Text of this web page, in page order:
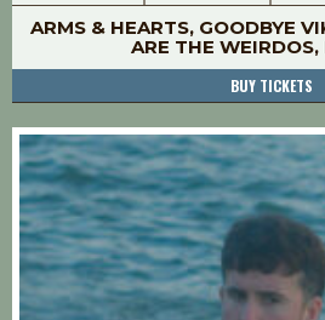
ARMS & HEARTS, GOODBYE
ARE THE
BUY TICKETS